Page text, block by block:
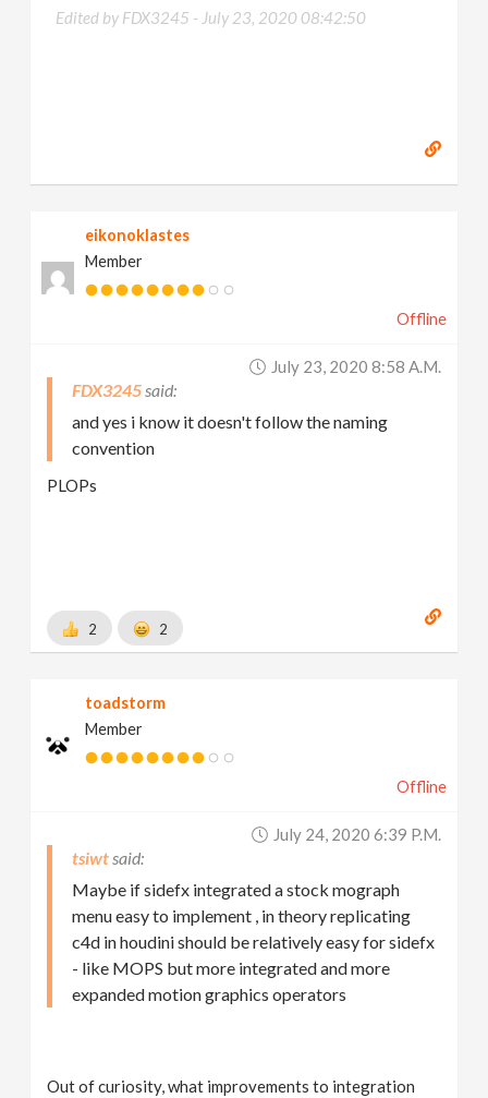
Edited by FDX3245 - July 23, 2020 08:42:50
eikonoklastes
Member
Offline
July 23, 2020 8:58 A.m.
FDX3245
and yes i know it doesn't follow the naming
convention
PLOPs
2 2
toadstorm
Member
Offline
July 24, 2020 6:39 P.m.
tsiwt
Maybe if sidefx integrated a stock mograph
menu easy to implement , in theory replicating
c4d in houdini should be relatively easy for sidefx
- like MOPS but more integrated and more
expanded motion graphics operators
Out of curiosity, what improvements to integration